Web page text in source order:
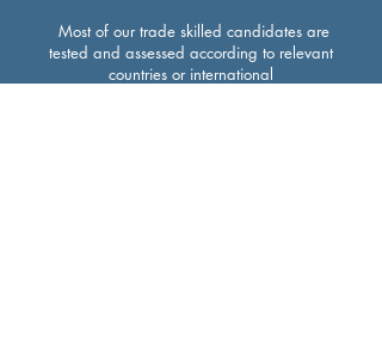
Most of our trade skilled candidates are
tested and assessed according to relevant
countries or international